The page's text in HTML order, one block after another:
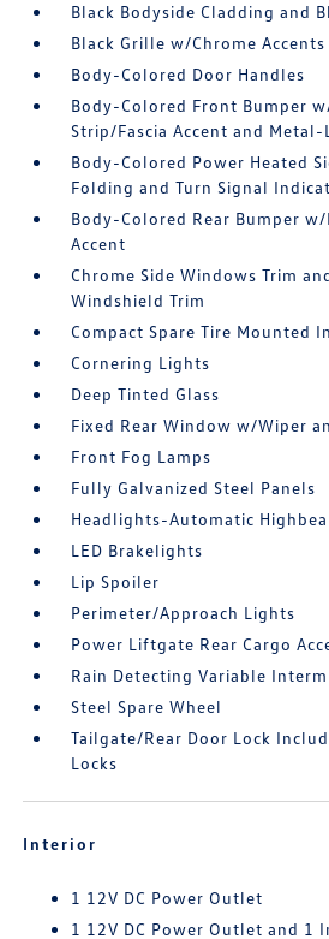
Black Bodyside Cladding and
Black Grille w/Chrome Accents
Body-Colored Door Handles
Body-Colored Front Bumper
Strip/Fascia Accent and
Body-Colored Power Heated
Folding and Turn Signal
Body-Colored Rear Bumper
Accent
Chrome Side Windows Trim
Windshield Trim
Compact Spare Tire Mounted
Cornering Lights
Deep Tinted Glass
Fixed Rear Window w/Wiper
Front Fog Lamps
Fully Galvanized Steel Panels
Headlights-Automatic
LED Brakelights
Lip Spoiler
Perimeter/Approach Lights
Power Liftgate Rear Cargo
Rain Detecting Variable
Steel Spare Wheel
Tailgate/Rear Door Lock
Locks
Interior
1 12V DC Power Outlet
1 12V DC Power Outlet and 1